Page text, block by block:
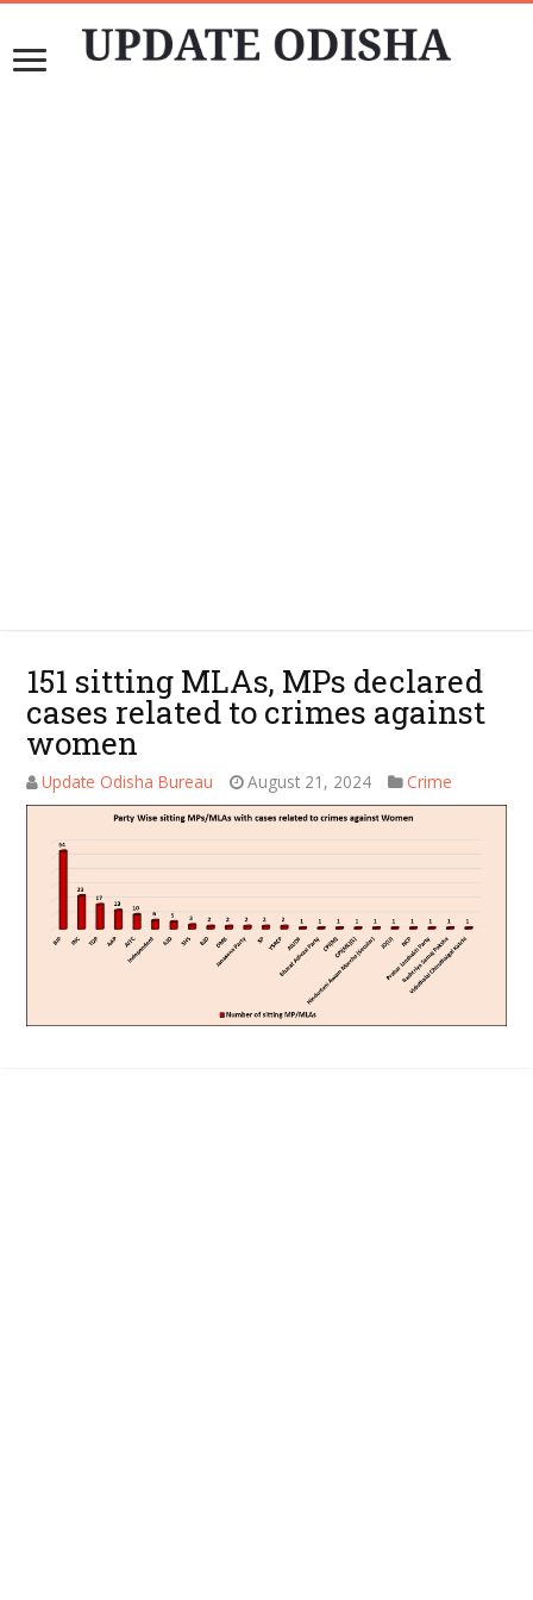
151 sitting MLAs, MPs declared
cases related to crimes against
women
Update Odisha Bureau August 21, 2024 Crime